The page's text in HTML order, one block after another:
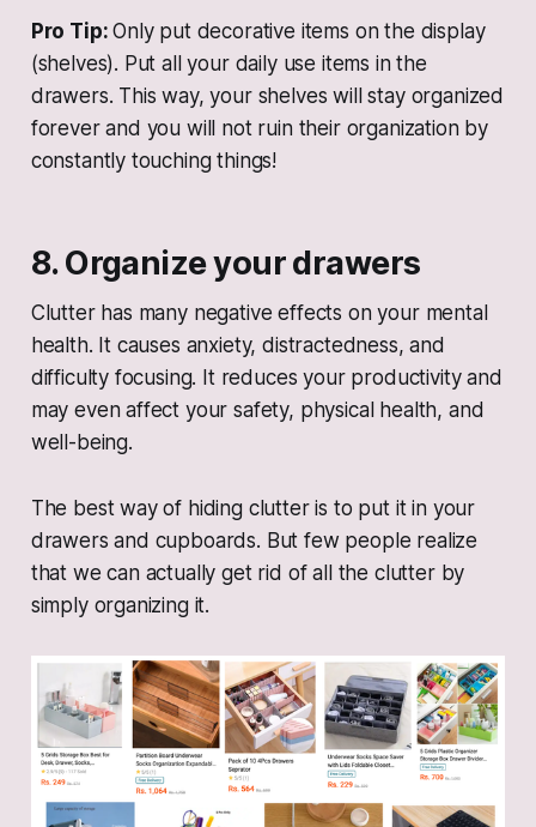
Pro Tip:Only put decorative items on the display
(shelves). Put all your daily use items in the
drawers. This way, your shelves will stay organized
forever and you will not ruin their organization by
constantly touching things!
8. Organize your drawers
Clutter has many negative effects on your mental
health. It causes anxiety, distractedness, and
difficulty focusing. It reduces your productivity and
may even affect your safety, physical health, and
well-being.
The best way of hiding clutter is to put it in your
drawers and cupboards. But few people realize
that we can actually get rid of all the clutter by
simply organizing it.